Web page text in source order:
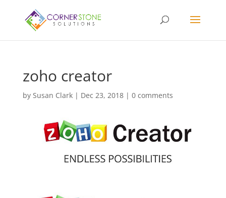
zoho creator
by Susan Clark| Dec 23, 2018| 0 comments